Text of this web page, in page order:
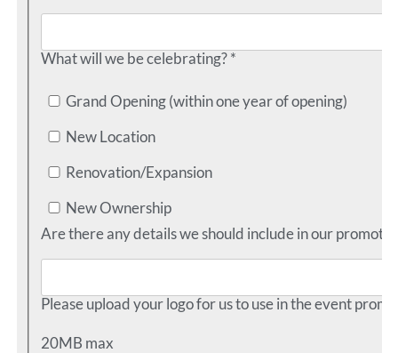
What will we be celebrating? *
Grand Opening (within one year of opening)
New Location
Renovation/Expansion
New Ownership
Are there any details we should include in our
Please upload your logo for us to use in the event
20MB max